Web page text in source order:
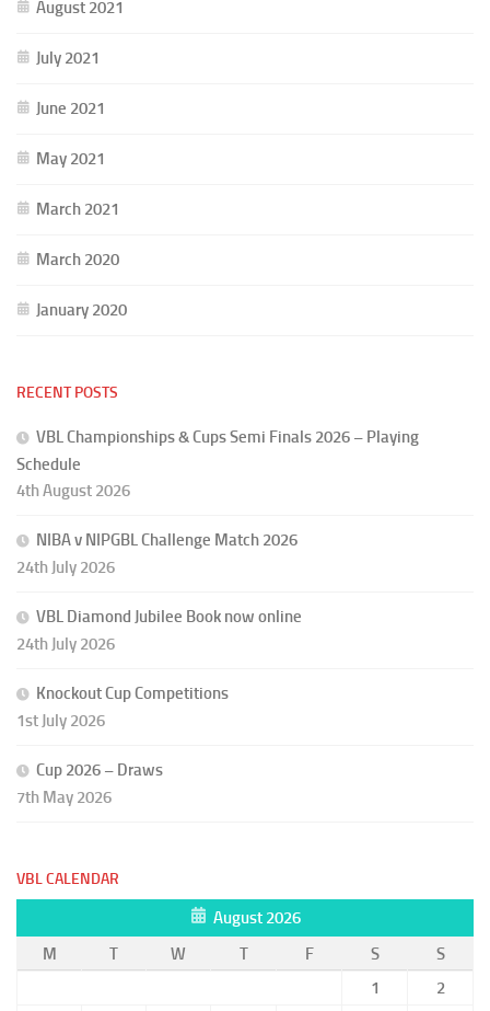
August 2021
July 2021
June 2021
May 2021
March 2021
March 2020
January 2020
RECENT POSTS
VBL Championships & Cups Semi Finals 2026 – Playing
Schedule
4th August 2026
NIBA v NIPGBL Challenge Match 2026
24th July 2026
VBL Diamond Jubilee Book now online
24th July 2026
Knockout Cup Competitions
1st July 2026
Cup 2026 – Draws
7th May 2026
VBL CALENDAR
August 2026
M
T W T F S
S
1
2